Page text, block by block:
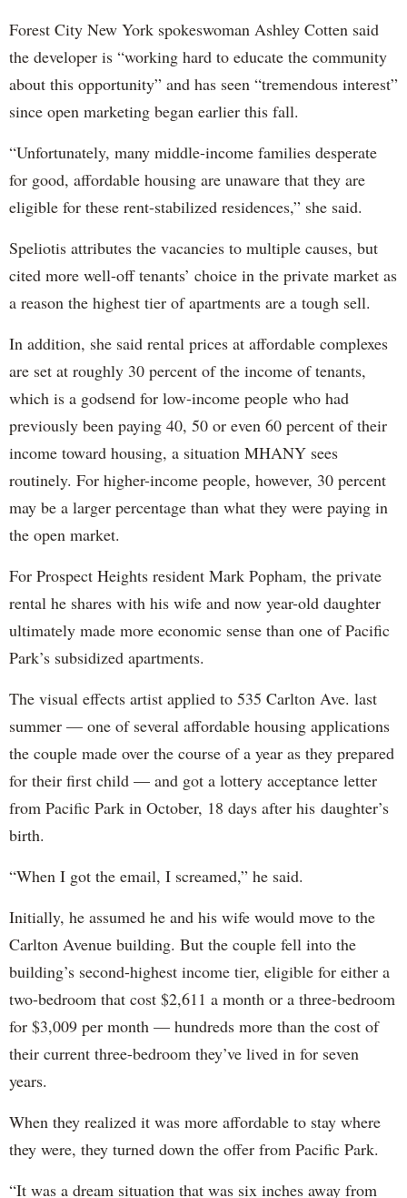
Forest City New York spokeswoman Ashley Cotten said
the developer is “working hard to educate the community
about this opportunity” and has seen “tremendous interest”
since open marketing began earlier this fall.
“Unfortunately, many middle-income families desperate
for good, affordable housing are unaware that they are
eligible for these rent-stabilized residences,” she said.
Speliotis attributes the vacancies to multiple causes, but
cited more well-off tenants’ choice in the private market as
a reason the highest tier of apartments are a tough sell.
In addition, she said rental prices at affordable complexes
are set at roughly 30 percent of the income of tenants,
which is a godsend for low-income people who had
previously been paying 40, 50 or even 60 percent of their
income toward housing, a situation MHANY sees
routinely. For higher-income people, however, 30 percent
may be a larger percentage than what they were paying in
the open market.
For Prospect Heights resident Mark Popham, the private
rental he shares with his wife and now year-old daughter
ultimately made more economic sense than one of Pacific
Park’s subsidized apartments.
The visual effects artist applied to 535 Carlton Ave. last
summer — one of several affordable housing applications
the couple made over the course of a year as they prepared
for their first child — and got a lottery acceptance letter
from Pacific Park in October, 18 days after his daughter’s
birth.
“When I got the email, I screamed,” he said.
Initially, he assumed he and his wife would move to the
Carlton Avenue building. But the couple fell into the
building’s second-highest income tier, eligible for either a
two-bedroom that cost $2,611 a month or a three-bedroom
for $3,009 per month — hundreds more than the cost of
their current three-bedroom they’ve lived in for seven
years.
When they realized it was more affordable to stay where
they were, they turned down the offer from Pacific Park.
“It was a dream situation that was six inches away from